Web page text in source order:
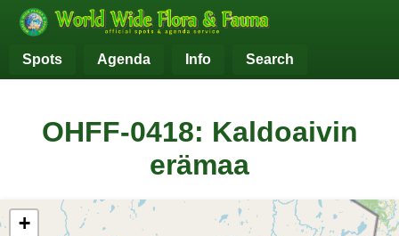
Spots Agenda Info Search
OHFF-0418: Kaldoaivin
erämaa
+